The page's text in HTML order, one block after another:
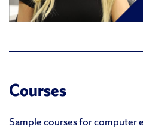
Courses
Sample courses for computer